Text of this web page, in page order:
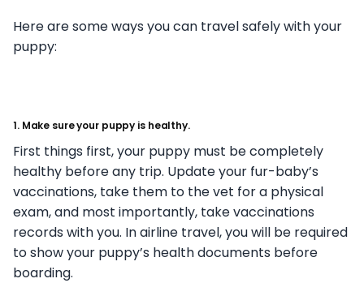
Here are some ways you can travel safely with your
puppy:
1. Make sure your puppy is healthy.
First things first, your puppy must be completely
healthy before any trip. Update your fur-baby’s
vaccinations, take them to the vet for a physical
exam, and most importantly, take vaccinations
records with you. In airline travel, you will be required
to show your puppy’s health documents before
boarding.